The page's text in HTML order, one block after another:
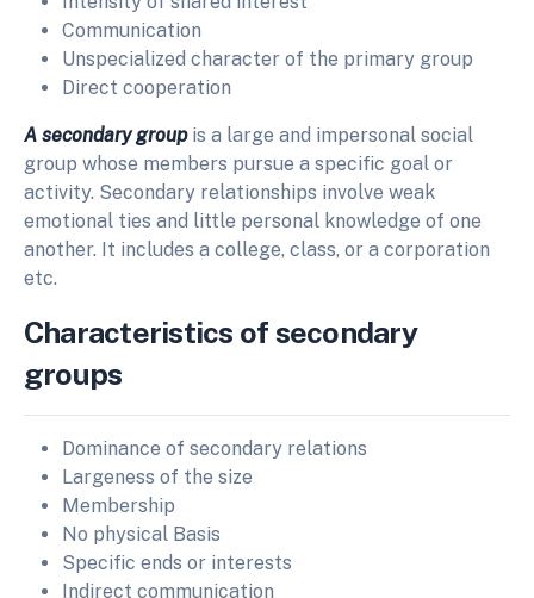
Communication
Unspecialized character of the primary group
Direct cooperation
A secondary group is a large and impersonal social
group whose members pursue a specific goal or
activity. Secondary relationships involve weak
emotional ties and little personal knowledge of one
another. It includes a college, class, or a corporation
etc.
Characteristics of secondary
groups
Dominance of secondary relations
Largeness of the size
Membership
No physical Basis
Specific ends or interests
Indirect communication